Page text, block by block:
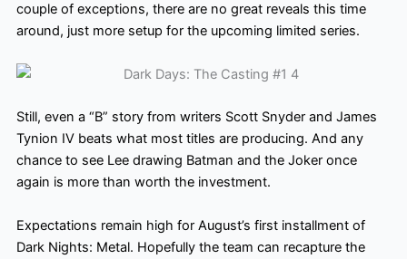
couple of exceptions, there are no great reveals this time
around, just more setup for the upcoming limited series.
Still, even a “B” story from writers Scott Snyder and James
Tynion IV beats what most titles are producing. And any
chance to see Lee drawing Batman and the Joker once
again is more than worth the investment.
Expectations remain high for August’s first installment of
Dark Nights: Metal. Hopefully the team can recapture the